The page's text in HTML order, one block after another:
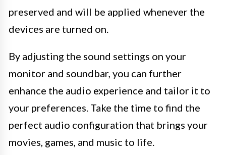
preserved and will be applied whenever the
devices are turned on.
By adjusting the sound settings on your
monitor and soundbar, you can further
enhance the audio experience and tailor it to
your preferences. Take the time to find the
perfect audio configuration that brings your
movies, games, and music to life.